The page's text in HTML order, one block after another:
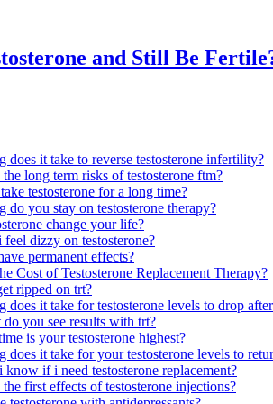
and Still Be
does it take to reverse testosterone infertility?
the long term risks of testosterone ftm?
testosterone for a long time?
do you stay on testosterone therapy?
change your life?
dizzy on testosterone?
permanent effects?
Cost of Testosterone Replacement Therapy?
ripped on trt?
does it take for testosterone levels to drop
you see results with trt?
is your testosterone highest?
does it take for your testosterone levels to
if i need testosterone replacement?
first effects of testosterone injections?